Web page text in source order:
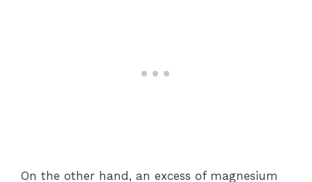
On the other hand, an excess of magnesium